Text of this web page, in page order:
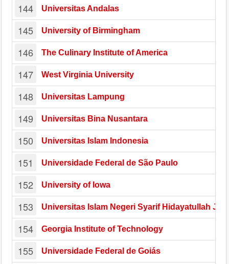
144 Universitas Andalas
145 University of Birmingham
146 The Culinary Institute of America
147 West Virginia University
148 Universitas Lampung
149 Universitas Bina Nusantara
150 Universitas Islam Indonesia
151 Universidade Federal de São Paulo
152 University of Iowa
153 Universitas Islam Negeri Syarif Hidayatullah
154 Georgia Institute of Technology
155 Universidade Federal de Goiás